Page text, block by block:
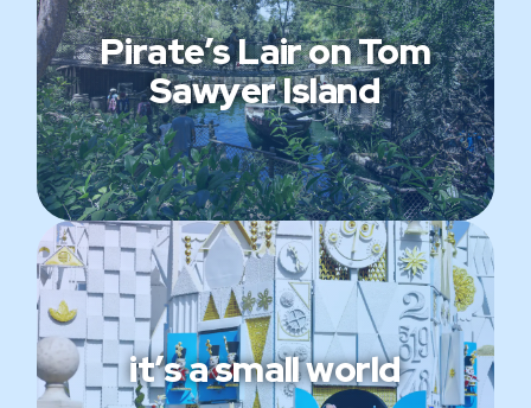
Pirate’s Lair on Tom
Sawyer Island
it’s a small world